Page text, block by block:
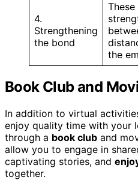
4.
Strengthening
the bond
the
Book Club and
In addition to virtual
enjoy quality time with your
through a book club and
allow you to engage in
captivating stories, and
together.